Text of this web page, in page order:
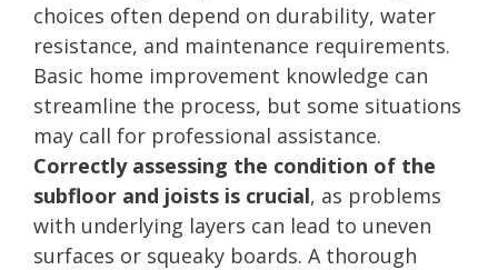
choices often depend on durability, water
resistance, and maintenance requirements.
Basic home improvement knowledge can
streamline the process, but some situations
may call for professional assistance.
Correctly assessing the condition of the
subfloor and joists is crucial, as problems
with underlying layers can lead to uneven
surfaces or squeaky boards. A thorough